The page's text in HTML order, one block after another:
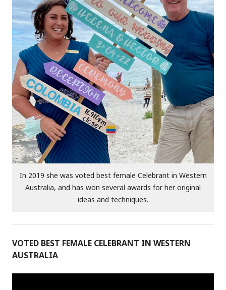
In 2019 she was voted best female Celebrant in Western
Australia, and has won several awards for her original
ideas and techniques.
VOTED BEST FEMALE CELEBRANT IN WESTERN
AUSTRALIA